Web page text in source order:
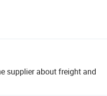
supplier about freight and